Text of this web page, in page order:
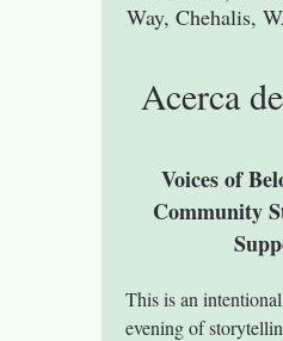
Way, Chehalis,
Acerca
Voices of
Community
This is an
evening of